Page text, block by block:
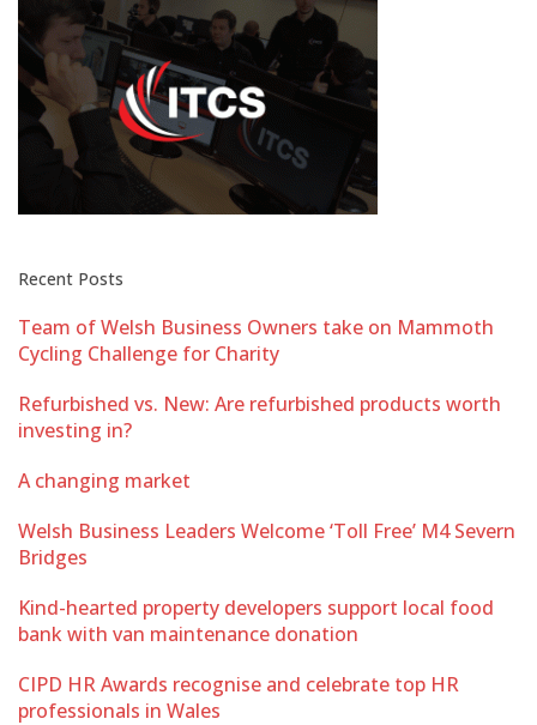
Recent Posts
Team of Welsh Business Owners take on Mammoth
Cycling Challenge for Charity
Refurbished vs. New: Are refurbished products worth
investing in?
A changing market
Welsh Business Leaders Welcome ‘Toll Free’ M4 Severn
Bridges
Kind-hearted property developers support local food
bank with van maintenance donation
CIPD HR Awards recognise and celebrate top HR
professionals in Wales